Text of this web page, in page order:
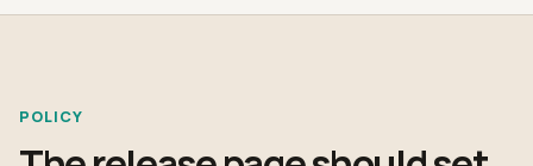
POLICY